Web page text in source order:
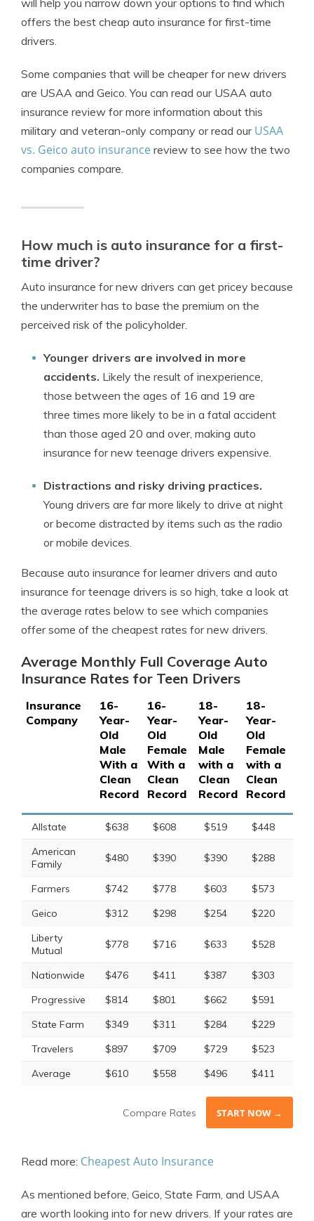
will help you narrow down your options to find which
offers the best cheap auto insurance for first-time
drivers.
Some companies that will be cheaper for new drivers
are USAA and Geico. You can read our USAA auto
insurance review for more information about this
military and veteran-only company or read our USAA
vs. Geico auto insurance review to see how the two
companies compare.
How much is auto insurance for a first-
time driver?
Auto insurance for new drivers can get pricey because
the underwriter has to base the premium on the
perceived risk of the policyholder.
Younger drivers are involved in more
accidents. Likely the result of inexperience,
those between the ages of 16 and 19 are
three times more likely to be in a fatal accident
than those aged 20 and over, making auto
insurance for new teenage drivers expensive.
Distractions and risky driving practices.
Young drivers are far more likely to drive at night
or become distracted by items such as the radio
or mobile devices.
Because auto insurance for learner drivers and auto
insurance for teenage drivers is so high, take a look at
the average rates below to see which companies
offer some of the cheapest rates for new drivers.
Average Monthly Full Coverage Auto
Insurance Rates for Teen Drivers
Insurance
Company
16-
Year-
Old
Male
With a
Clean
Record
16-
Year-
Old
Female
With a
Clean
Record
18-
Year-
Old
Male
with a
Clean
Record
18-
Year-
Old
Female
with a
Clean
Record
Allstate $638 $608 $519
$448
American
Family
$480 $390 $390 $288
Farmers $742 $778 $603
$573
Geico
$312 $298 $254
$220
Liberty
Mutual
$778 $716 $633 $528
Nationwide $476 $411 $387
$303
Progressive
$814 $801 $662
$591
State Farm
$349 $311 $284
$229
Travelers
$897 $709 $729
$523
Average
$610 $558 $496 $411
Compare Rates START NOW →
Read more: Cheapest Auto Insurance
As mentioned before, Geico, State Farm, and USAA
are worth looking into for new drivers. If your rates are